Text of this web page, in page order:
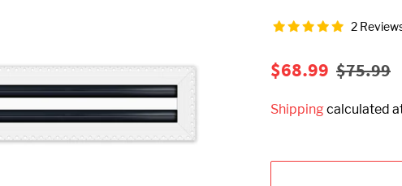
2
Regular
$68.99 Sale
$75.99
Shippingcalculated